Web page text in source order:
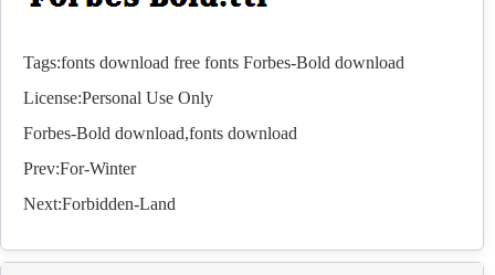
Tags:fonts download free fonts Forbes-Bold download
License:Personal Use Only
Forbes-Bold download,fonts download
Prev:For-Winter
Next:Forbidden-Land